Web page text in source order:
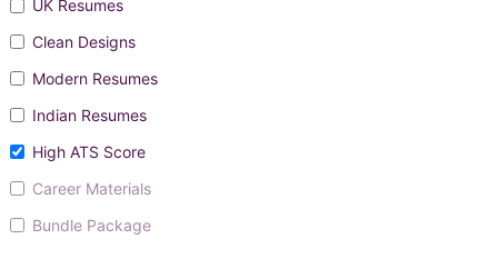
UK Resumes
Clean Designs
Modern Resumes
Indian Resumes
High ATS Score
Career Materials
Bundle Package